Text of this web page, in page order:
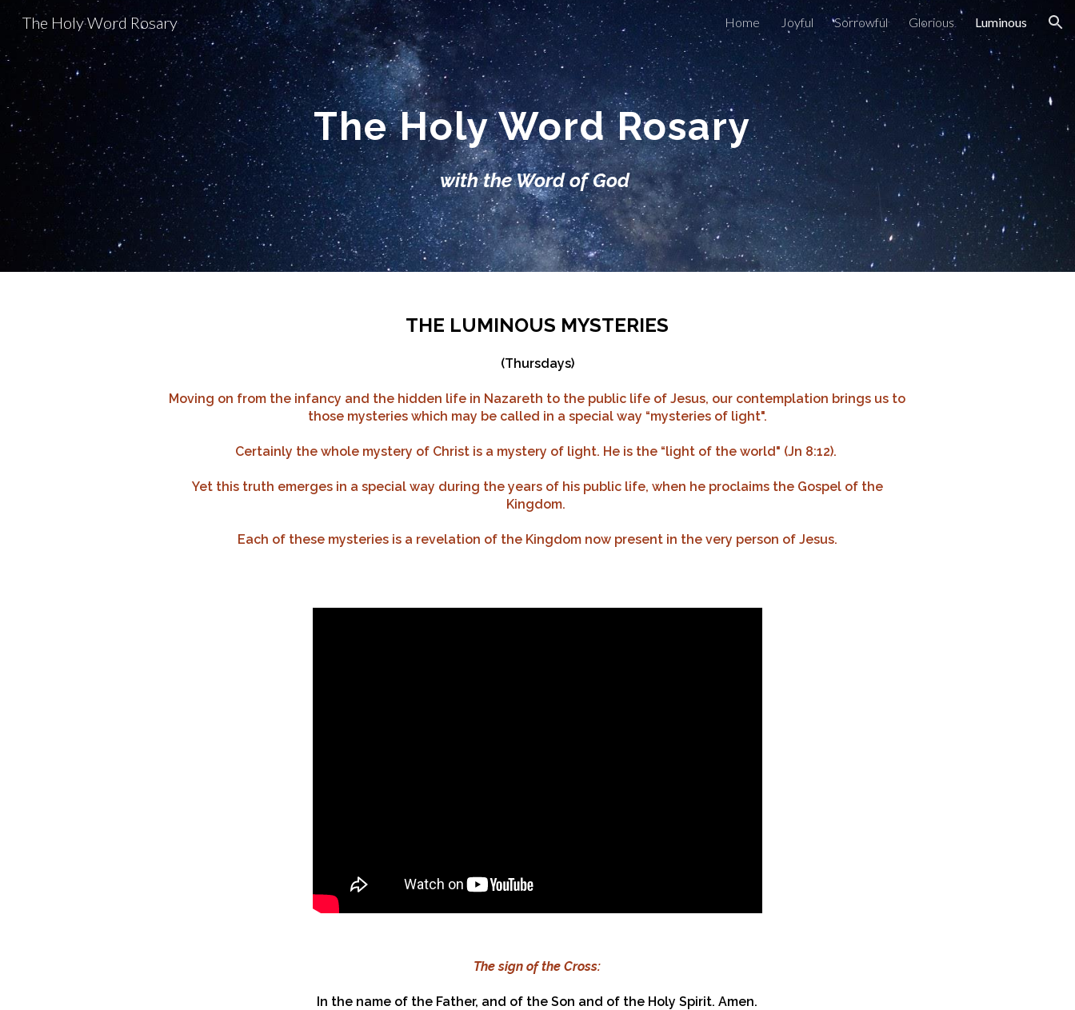
Skip to main content Skip to navigation
The Holy Word Rosary Home Joyful Sorrowful Glorious Luminous
The Holy Word Rosary
with the Word of God
THE LUMINOUS MYSTERIES
(Thursdays)
Moving on from the infancy and the hidden life in Nazareth to the public life of Jesus, our contemplation brings us to
those mysteries which may be called in a special way “mysteries of light".
Certainly the whole mystery of Christ is a mystery of light. He is the “light of the world" (Jn 8:12).
Yet this truth emerges in a special way during the years of his public life, when he proclaims the Gospel of the
Kingdom.
Each of these mysteries is a revelation of the Kingdom now present in the very person of Jesus.
The sign of the Cross:
In the name of the Father, and of the Son and of the Holy Spirit. Amen.​